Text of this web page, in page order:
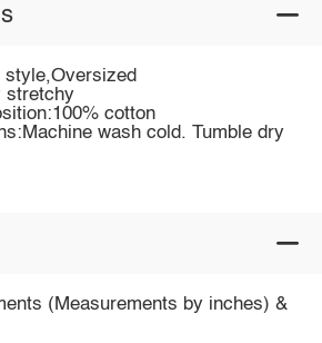
style,Oversized
stretchy
cotton
wash cold. Tumble dry
(Measurements by inches) &